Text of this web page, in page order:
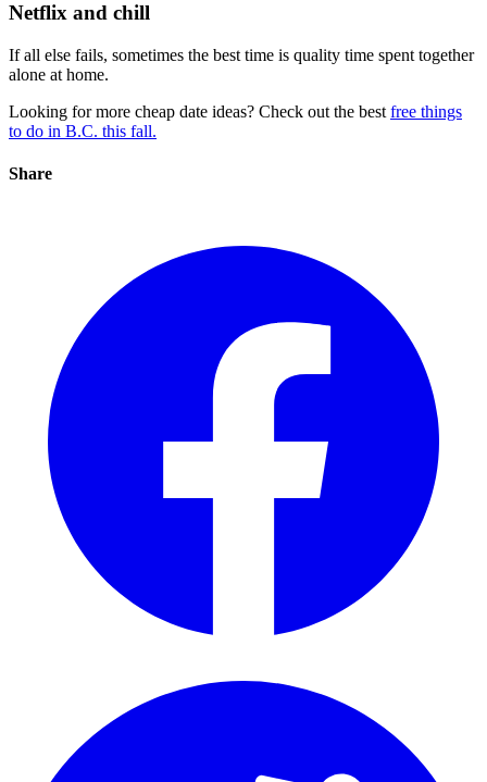
Netflix and chill
If all else fails, sometimes the best time is quality time spent together
alone at home.
Looking for more cheap date ideas? Check out the best free things
to do in B.C. this fall.
Share